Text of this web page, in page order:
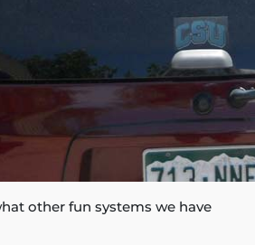
other fun systems we have